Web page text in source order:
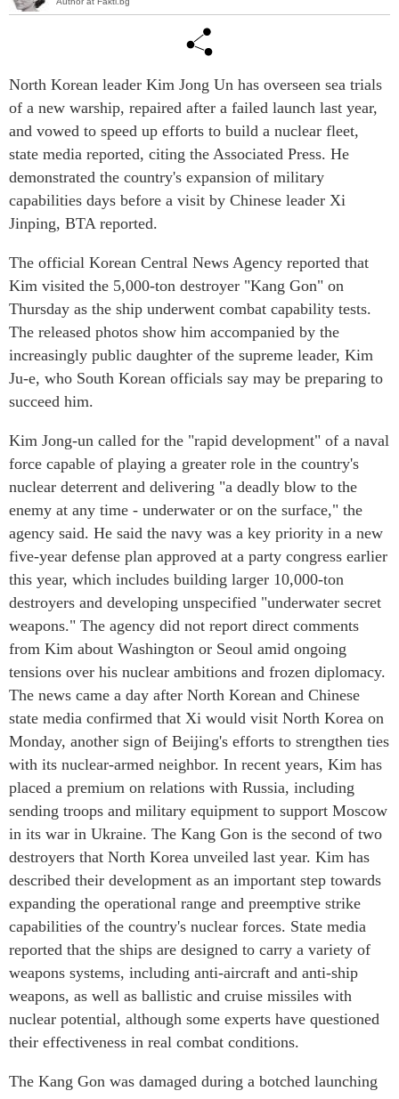
North Korean leader Kim Jong Un has overseen sea trials
of a new warship, repaired after a failed launch last year,
and vowed to speed up efforts to build a nuclear fleet,
state media reported, citing the Associated Press. He
demonstrated the country's expansion of military
capabilities days before a visit by Chinese leader Xi
Jinping, BTA reported.
The official Korean Central News Agency reported that
Kim visited the 5,000-ton destroyer "Kang Gon" on
Thursday as the ship underwent combat capability tests.
The released photos show him accompanied by the
increasingly public daughter of the supreme leader, Kim
Ju-e, who South Korean officials say may be preparing to
succeed him.
Kim Jong-un called for the "rapid development" of a naval
force capable of playing a greater role in the country's
nuclear deterrent and delivering "a deadly blow to the
enemy at any time - underwater or on the surface," the
agency said. He said the navy was a key priority in a new
five-year defense plan approved at a party congress earlier
this year, which includes building larger 10,000-ton
destroyers and developing unspecified "underwater secret
weapons." The agency did not report direct comments
from Kim about Washington or Seoul amid ongoing
tensions over his nuclear ambitions and frozen diplomacy.
The news came a day after North Korean and Chinese
state media confirmed that Xi would visit North Korea on
Monday, another sign of Beijing's efforts to strengthen ties
with its nuclear-armed neighbor. In recent years, Kim has
placed a premium on relations with Russia, including
sending troops and military equipment to support Moscow
in its war in Ukraine. The Kang Gon is the second of two
destroyers that North Korea unveiled last year. Kim has
described their development as an important step towards
expanding the operational range and preemptive strike
capabilities of the country's nuclear forces. State media
reported that the ships are designed to carry a variety of
weapons systems, including anti-aircraft and anti-ship
weapons, as well as ballistic and cruise missiles with
nuclear potential, although some experts have questioned
their effectiveness in real combat conditions.
The Kang Gon was damaged during a botched launching